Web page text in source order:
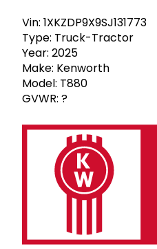
Vin: 1XKZDP9X9SJ131773
Type: Truck-Tractor
Year: 2025
Make: Kenworth
Model: T880
GVWR: ?